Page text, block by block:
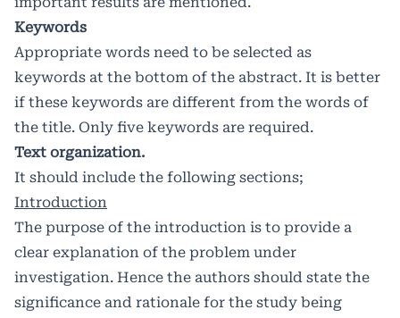
Keywords
Appropriate words need to be selected as
keywords at the bottom of the abstract. It is better
if these keywords are different from the words of
the title. Only five keywords are required.
Text organization.
It should include the following sections;
Introduction
The purpose of the introduction is to provide a
clear explanation of the problem under
investigation. Hence the authors should state the
significance and rationale for the study being